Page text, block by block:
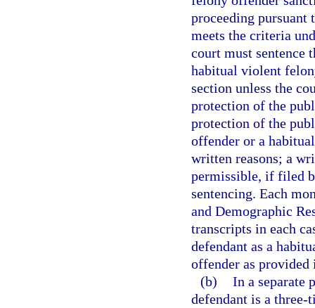
proceeding pursuant
meets the criteria
court must sentence
habitual violent
section unless the
protection of the
protection of the
offender or a
written reasons; a
permissible, if filed
sentencing. Each
and Demographic
transcripts in each
defendant as a
offender as provided
(b) In a separate
defendant is a